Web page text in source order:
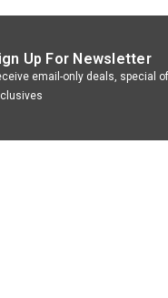
Up For Newsletter
email-only deals, special